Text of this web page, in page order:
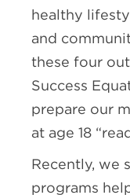
healthy
and
these four
Success
prepare our
at age 18
Recently, we
programs